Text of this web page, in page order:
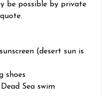
be possible by private
(desert sun is
shoes
Sea swim